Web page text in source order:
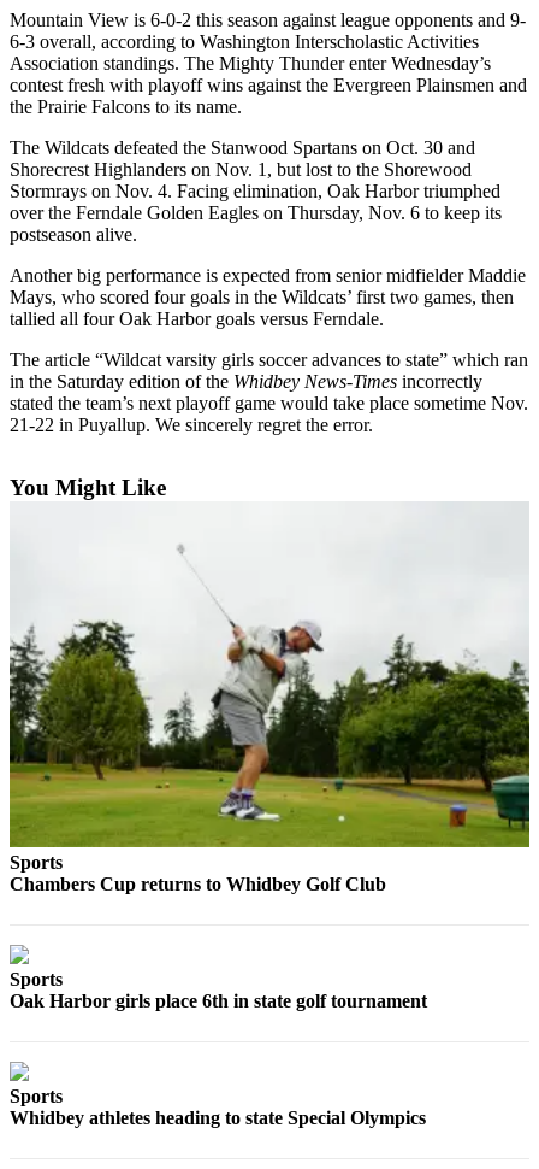
Asked
Questions
Contact
Our
Subscriber
Center
Vacation
Hold
News
Submit
a Story
Idea
Submit
Release
Contests
The Best
of
Whidbey
Business
Submit
Business
Sports
Results
Submit an
Engagement
Mountain View is 6-0-2 this season against league opponents and 9-
6-3 overall, according to Washington Interscholastic Activities
Association standings. The Mighty Thunder enter Wednesday’s
contest fresh with playoff wins against the Evergreen Plainsmen and
the Prairie Falcons to its name.
The Wildcats defeated the Stanwood Spartans on Oct. 30 and
Shorecrest Highlanders on Nov. 1, but lost to the Shorewood
Stormrays on Nov. 4. Facing elimination, Oak Harbor triumphed
over the Ferndale Golden Eagles on Thursday, Nov. 6 to keep its
postseason alive.
Another big performance is expected from senior midfielder Maddie
Mays, who scored four goals in the Wildcats’ first two games, then
tallied all four Oak Harbor goals versus Ferndale.
The article “Wildcat varsity girls soccer advances to state” which ran
in the Saturday edition of the Whidbey News-Times incorrectly
stated the team’s next playoff game would take place sometime Nov.
21-22 in Puyallup. We sincerely regret the error.
You Might Like
Sports
Chambers Cup returns to Whidbey Golf Club
Sports
Oak Harbor girls place 6th in state golf tournament
Sports
Whidbey athletes heading to state Special Olympics